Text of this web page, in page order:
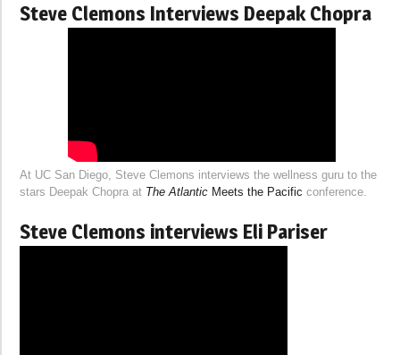
Steve Clemons Interviews Deepak Chopra
At UC San Diego, Steve Clemons interviews the wellness guru to the
stars Deepak Chopra at The Atlantic Meets the Pacific conference.
Steve Clemons interviews Eli Pariser